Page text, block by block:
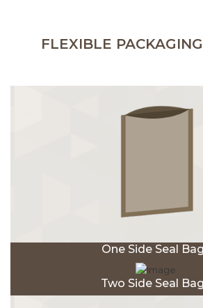
FLEXIBLE
One Side Seal
Two Side Seal